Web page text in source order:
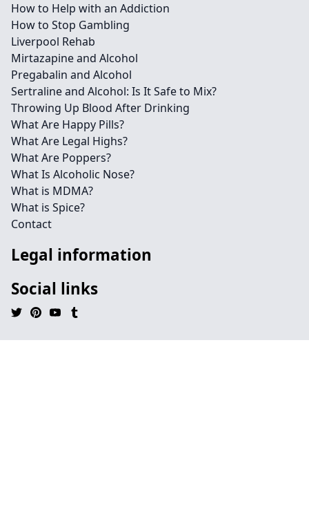
How to Help with an Addiction
How to Stop Gambling
Liverpool Rehab
Mirtazapine and Alcohol
Pregabalin and Alcohol
Sertraline and Alcohol: Is It Safe to Mix?
Throwing Up Blood After Drinking
What Are Happy Pills?
What Are Legal Highs?
What Are Poppers?
What Is Alcoholic Nose?
What is MDMA?
What is Spice?
Contact
Legal information
Social links